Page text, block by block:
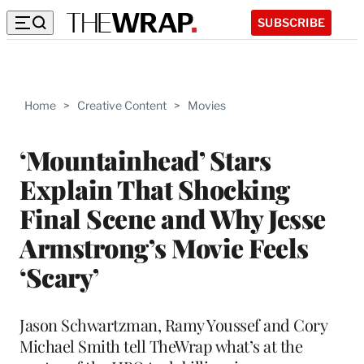
SUBSCRIBE
Home > Creative Content > Movies
‘Mountainhead’ Stars
Explain That Shocking
Final Scene and Why Jesse
Armstrong’s Movie Feels
‘Scary’
Jason Schwartzman, Ramy Youssef and Cory
Michael Smith tell TheWrap what’s at the